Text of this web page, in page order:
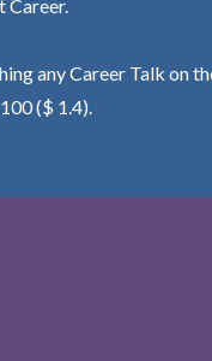
Career.
any Career Talk on
($ 1.4).